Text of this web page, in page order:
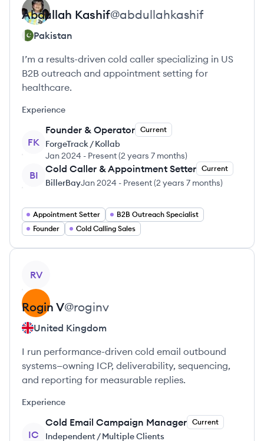
Abdullah Kashif@abdullahkashif
Pakistan
I’m a results-driven cold caller specializing in US
B2B outreach and appointment setting for
healthcare.
Experience
FK
Founder & Operator Current
ForgeTrack / Kollab
Jan 2024 - Present(2 years 7 months)
BI
Cold Caller & Appointment Setter Current
BillerBayJan 2024 - Present(2 years 7 months)
Appointment Setter
B2B Outreach Specialist
Founder
Cold Calling Sales
RV
Rogin V@roginv
United Kingdom
I run performance-driven cold email outbound
systems—owning ICP, deliverability, sequencing,
and reporting for measurable replies.
Experience
IC
Cold Email Campaign Manager Current
Independent / Multiple Clients